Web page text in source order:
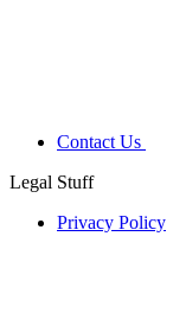
Contact Us
Legal Stuff
Privacy Policy